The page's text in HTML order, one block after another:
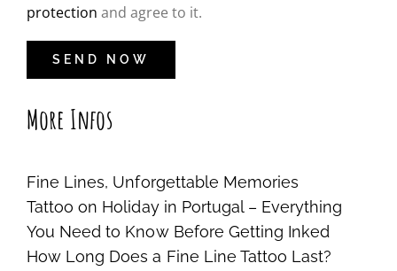
protection and agree to it.
More Infos
Fine Lines, Unforgettable Memories
Tattoo on Holiday in Portugal – Everything
You Need to Know Before Getting Inked
How Long Does a Fine Line Tattoo Last?